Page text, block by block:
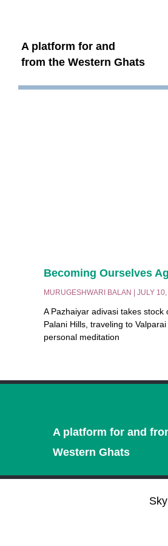
A platform for and
from the Western Ghats
Becoming Ourselves
MURUGESHWARI BALAN JULY
A Pazhaiyar adivasi takes
Palani Hills, traveling to
personal meditation
A platform for and
Western Ghats